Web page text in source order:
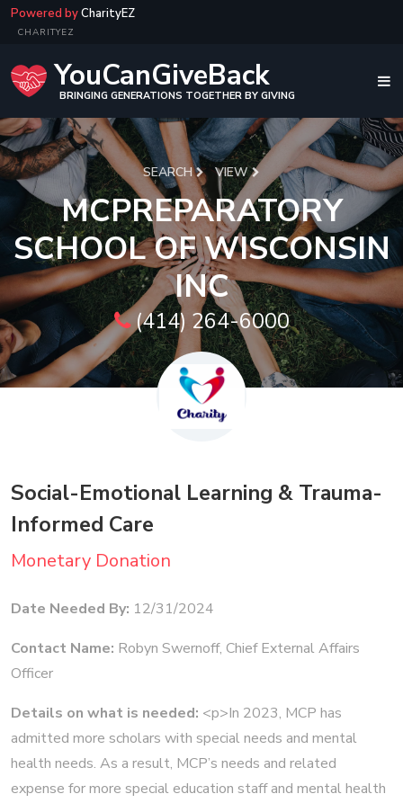
Powered byCharityEZ
CHARITYEZ
YouCanGiveBack
BRINGING GENERATIONS TOGETHER BY GIVING
SEARCH VIEW
MCPREPARATORY
SCHOOL OF WISCONSIN
INC
(414) 264-6000
Social-Emotional Learning & Trauma-
Informed Care
Monetary Donation
Date Needed By: 12/31/2024
Contact Name: Robyn Swernoff, Chief External Affairs
Officer
Details on what is needed: <p>In 2023, MCP has
admitted more scholars with special needs and mental
health needs. As a result, MCP’s needs and related
expense for more special education staff and mental health